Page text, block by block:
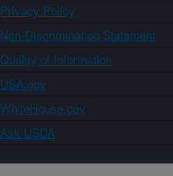
Privacy Policy
Non-Discrimination Statement
Quality of Information
USA.gov
WhiteHouse.gov
Ask USDA